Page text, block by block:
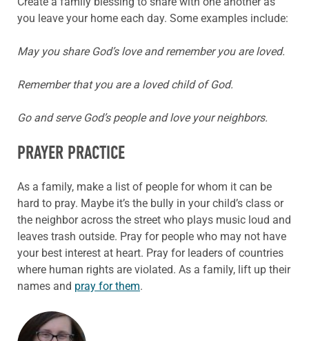
you leave your home each day. Some examples include:
May you share God’s love and remember you are loved.
Remember that you are a loved child of God.
Go and serve God’s people and love your neighbors.
PRAYER PRACTICE
As a family, make a list of people for whom it can be
hard to pray. Maybe it’s the bully in your child’s class or
the neighbor across the street who plays music loud and
leaves trash outside. Pray for people who may not have
your best interest at heart. Pray for leaders of countries
where human rights are violated. As a family, lift up their
names and pray for them.
ABOUT THE AUTHOR